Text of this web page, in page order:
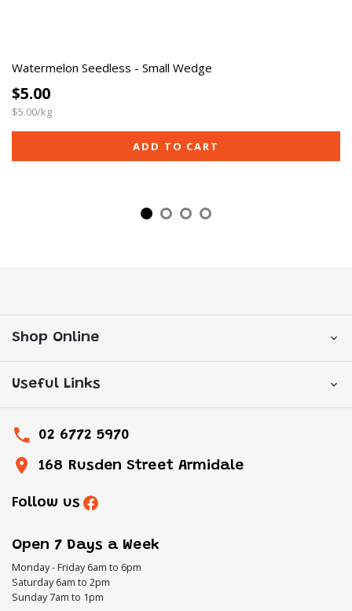
Watermelon Seedless - Small Wedge
$5.00
$5.00/kg
ADD TO CART
Shop Online
Useful Links
02 6772 5970
168 Rusden Street Armidale
Follow us
Open 7 Days a Week
Monday - Friday 6am to 6pm
Saturday 6am to 2pm
Sunday 7am to 1pm